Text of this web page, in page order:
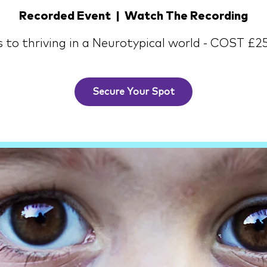
Recorded Event Watch The Recording
to thriving in a Neurotypical world - COST
Secure Your Spot